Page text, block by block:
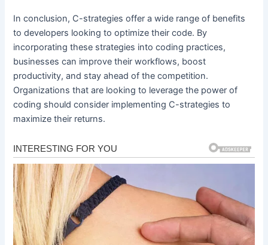
In conclusion, C-strategies offer a wide range of benefits
to developers looking to optimize their code. By
incorporating these strategies into coding practices,
businesses can improve their workflows, boost
productivity, and stay ahead of the competition.
Organizations that are looking to leverage the power of
coding should consider implementing C-strategies to
maximize their returns.